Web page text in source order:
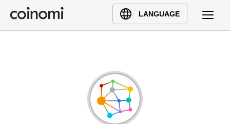
LANGUAGE
Buy Crypto
English (en)